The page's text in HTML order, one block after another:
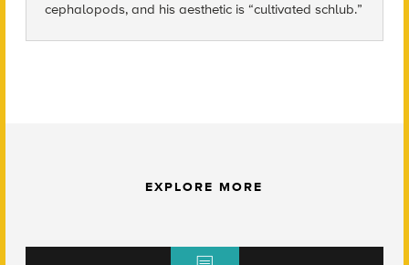
cephalopods, and his aesthetic is “cultivated schlub.”
EXPLORE MORE